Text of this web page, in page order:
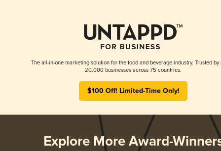
The all-in-one marketing solution for the food and beverage industry. Trusted by
20,000 businesses across 75 countries.
$100 Off! Limited-Time Only!
Explore More Award-